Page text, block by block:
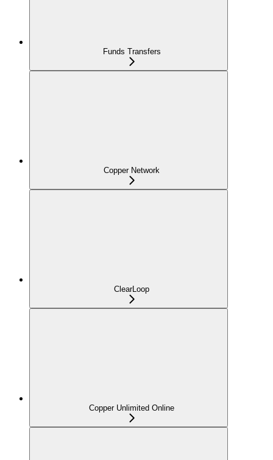
Funds Transfers
Copper Network
ClearLoop
Copper Unlimited Online